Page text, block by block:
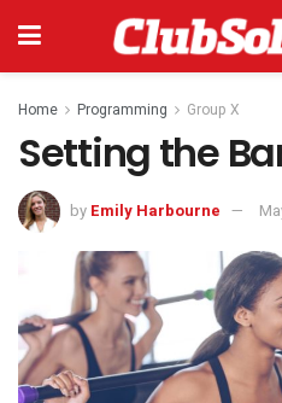
Home Programming Group X
Setting the
by Emily Harbourne